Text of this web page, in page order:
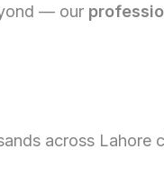
— our
across Lahore